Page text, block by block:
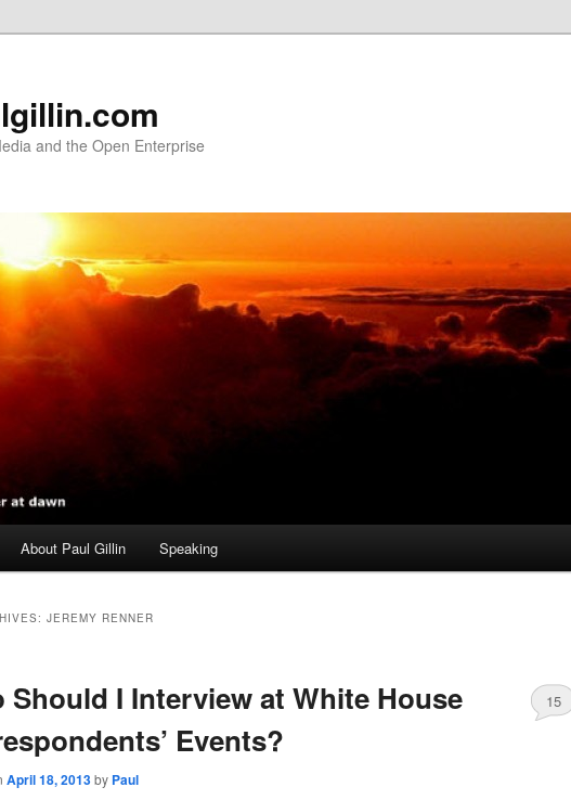
and the Open Enterprise
About Paul Gillin Speaking
JEREMY RENNER
Should I Interview at White House
Events?
April 18, 2013by Paul
15